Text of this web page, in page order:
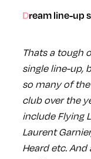
Dream line-up
Thats a tough
single line-up,
so many of
club over the
include Flying
Laurent
Heard etc.